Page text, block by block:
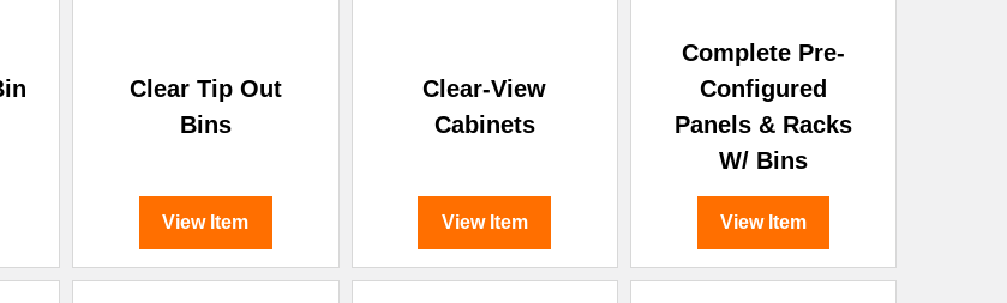
Clear Tip Out
Bins
View Item
Clear-View
Cabinets
View Item
Complete Pre-
Configured
Panels & Racks
W/ Bins
View Item